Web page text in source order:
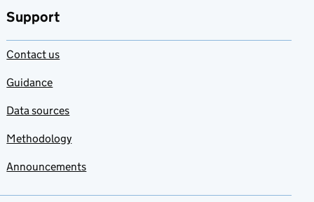
Support
Contact us
Guidance
Data sources
Methodology
Announcements